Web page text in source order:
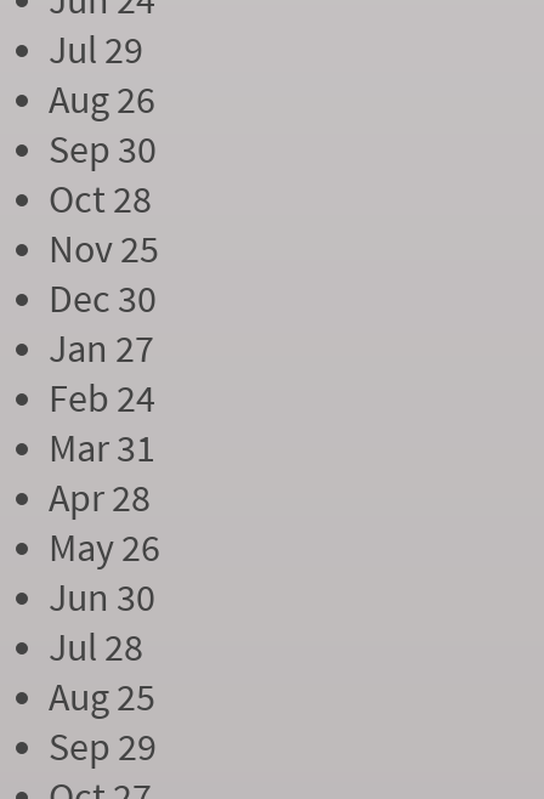
Jul 29
Aug 26
Sep 30
Oct 28
Nov 25
Dec 30
Jan 27
Feb 24
Mar 31
Apr 28
May 26
Jun 30
Jul 28
Aug 25
Sep 29